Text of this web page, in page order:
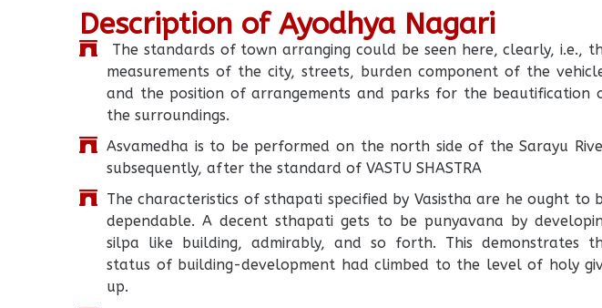
Description of Ayodhya Nagari
The standards of town arranging could be seen here, clearly, i.e.,
measurements of the city, streets, burden component of the
and the position of arrangements and parks for the beautification
the surroundings.
Asvamedha is to be performed on the north side of the Sarayu
subsequently, after the standard of VASTU SHASTRA
The characteristics of sthapati specified by Vasistha are he ought to
dependable. A decent sthapati gets to be punyavana by
silpa like building, admirably, and so forth. This demonstrates
status of building-development had climbed to the level of holy
up.